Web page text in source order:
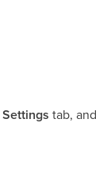
Settings tab, and